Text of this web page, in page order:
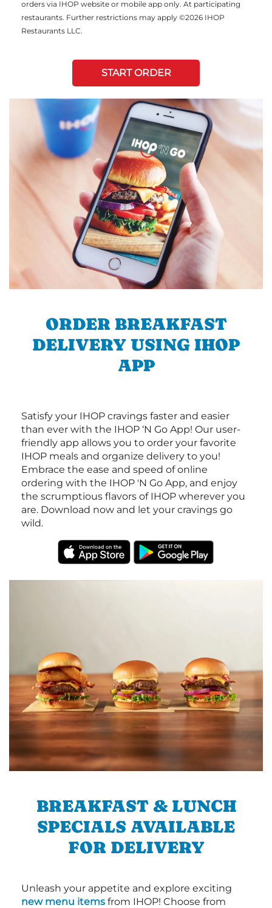
orders via IHOP website or mobile app only. At participating
restaurants. Further restrictions may apply ©2026 IHOP
Restaurants LLC.
START ORDER
ORDER BREAKFAST
DELIVERY USING IHOP
APP
Satisfy your IHOP cravings faster and easier
than ever with the IHOP ‘N Go App! Our user-
friendly app allows you to order your favorite
IHOP meals and organize delivery to you!
Embrace the ease and speed of online
ordering with the IHOP 'N Go App, and enjoy
the scrumptious flavors of IHOP wherever you
are. Download now and let your cravings go
wild.
BREAKFAST & LUNCH
SPECIALS AVAILABLE
FOR DELIVERY
Unleash your appetite and explore exciting
new menu items from IHOP! Choose from